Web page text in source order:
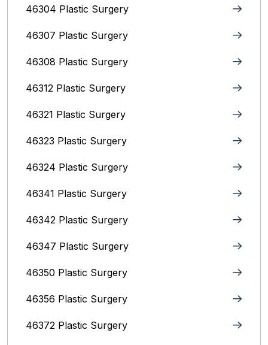
46304 Plastic Surgery
46307 Plastic Surgery
46308 Plastic Surgery
46312 Plastic Surgery
46321 Plastic Surgery
46323 Plastic Surgery
46324 Plastic Surgery
46341 Plastic Surgery
46342 Plastic Surgery
46347 Plastic Surgery
46350 Plastic Surgery
46356 Plastic Surgery
46372 Plastic Surgery